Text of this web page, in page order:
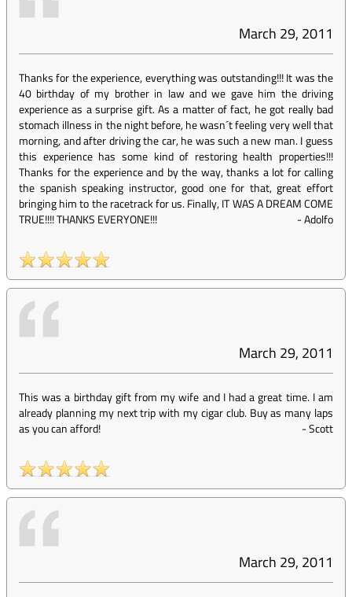
March 29, 2011
Thanks for the experience, everything was outstanding!!! It was the
40 birthday of my brother in law and we gave him the driving
experience as a surprise gift. As a matter of fact, he got really bad
stomach illness in the night before, he wasn´t feeling very well that
morning, and after driving the car, he was such a new man. I guess
this experience has some kind of restoring health properties!!!
Thanks for the experience and by the way, thanks a lot for calling
the spanish speaking instructor, good one for that, great effort
bringing him to the racetrack for us. Finally, IT WAS A DREAM COME
TRUE!!!! THANKS EVERYONE!!!
-Adolfo
March 29, 2011
This was a birthday gift from my wife and I had a great time. I am
already planning my next trip with my cigar club. Buy as many laps
as you can afford!
-Scott
March 29, 2011